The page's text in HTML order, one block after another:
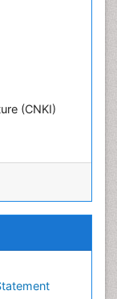
(CNKI)
and